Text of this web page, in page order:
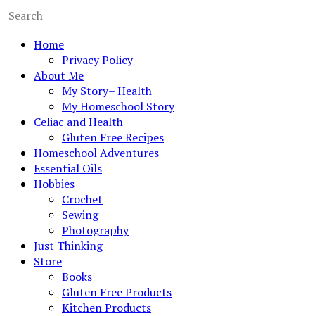
Home
Privacy Policy
About Me
My Story– Health
My Homeschool Story
Celiac and Health
Gluten Free Recipes
Homeschool Adventures
Essential Oils
Hobbies
Crochet
Sewing
Photography
Just Thinking
Store
Books
Gluten Free Products
Kitchen Products